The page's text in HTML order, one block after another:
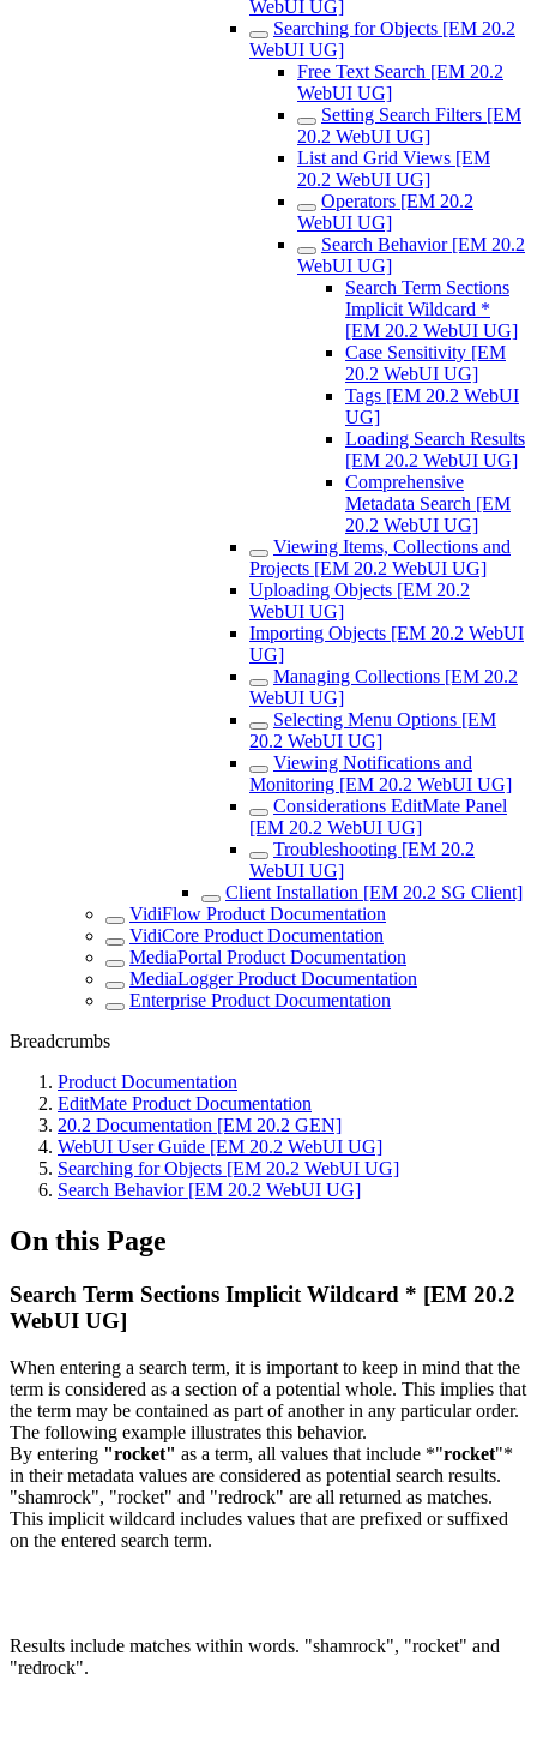
WebUI UG]
Searching for Objects [EM 20.2
WebUI UG]
Free Text Search [EM 20.2
WebUI UG]
Setting Search Filters [EM
20.2 WebUI UG]
List and Grid Views [EM
20.2 WebUI UG]
Operators [EM 20.2
WebUI UG]
Search Behavior [EM 20.2
WebUI UG]
Search Term Sections
Implicit Wildcard *
[EM 20.2 WebUI UG]
Case Sensitivity [EM
20.2 WebUI UG]
Tags [EM 20.2 WebUI
UG]
Loading Search Results
[EM 20.2 WebUI UG]
Comprehensive
Metadata Search [EM
20.2 WebUI UG]
Viewing Items, Collections and
Projects [EM 20.2 WebUI UG]
Uploading Objects [EM 20.2
WebUI UG]
Importing Objects [EM 20.2 WebUI
UG]
Managing Collections [EM 20.2
WebUI UG]
Selecting Menu Options [EM
20.2 WebUI UG]
Viewing Notifications and
Monitoring [EM 20.2 WebUI UG]
Considerations EditMate Panel
[EM 20.2 WebUI UG]
Troubleshooting [EM 20.2
WebUI UG]
Client Installation [EM 20.2 SG Client]
VidiFlow Product Documentation
VidiCore Product Documentation
MediaPortal Product Documentation
MediaLogger Product Documentation
Enterprise Product Documentation
Breadcrumbs
Product Documentation
EditMate Product Documentation
20.2 Documentation [EM 20.2 GEN]
WebUI User Guide [EM 20.2 WebUI UG]
Searching for Objects [EM 20.2 WebUI UG]
Search Behavior [EM 20.2 WebUI UG]
On this Page
Search Term Sections Implicit Wildcard * [EM 20.2
WebUI UG]
When entering a search term, it is important to keep in mind that the
term is considered as a section of a potential whole. This implies that
the term may be contained as part of another in any particular order.
The following example illustrates this behavior.
By entering "rocket" as a term, all values that include *"rocket"*
in their metadata values are considered as potential search results.
"shamrock", "rocket" and "redrock" are all returned as matches.
This implicit wildcard includes values that are prefixed or suffixed
on the entered search term.
Results include matches within words. "shamrock", "rocket" and
"redrock".